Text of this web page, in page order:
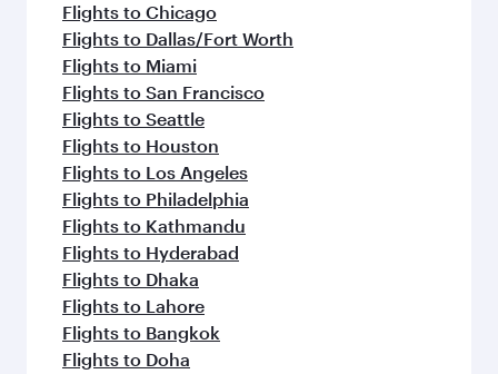
Flights to Chicago
Flights to Dallas/Fort Worth
Flights to Miami
Flights to San Francisco
Flights to Seattle
Flights to Houston
Flights to Los Angeles
Flights to Philadelphia
Flights to Kathmandu
Flights to Hyderabad
Flights to Dhaka
Flights to Lahore
Flights to Bangkok
Flights to Doha